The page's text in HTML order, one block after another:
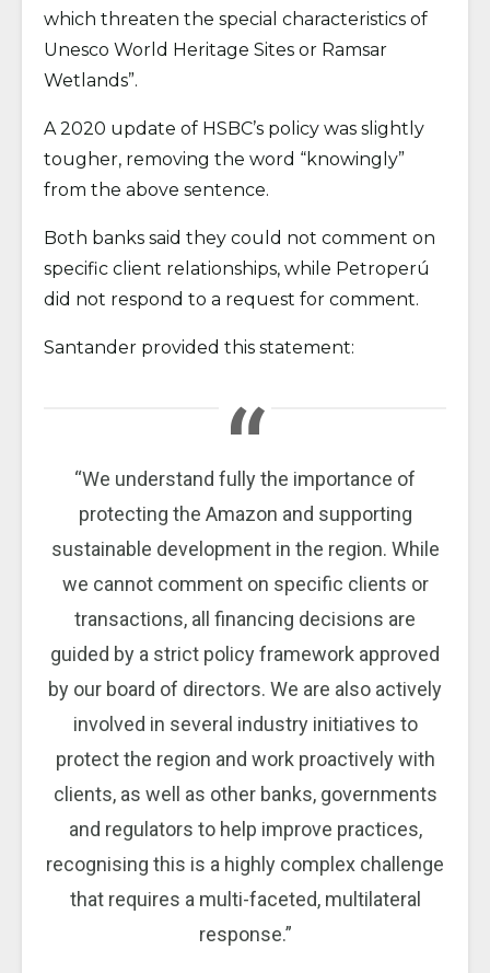
which threaten the special characteristics of
Unesco World Heritage Sites or Ramsar
Wetlands”.
A 2020 update of HSBC’s policy was slightly
tougher, removing the word “knowingly”
from the above sentence.
Both banks said they could not comment on
specific client relationships, while Petroperú
did not respond to a request for comment.
Santander provided this statement:
“We understand fully the importance of
protecting the Amazon and supporting
sustainable development in the region. While
we cannot comment on specific clients or
transactions, all financing decisions are
guided by a strict policy framework approved
by our board of directors. We are also actively
involved in several industry initiatives to
protect the region and work proactively with
clients, as well as other banks, governments
and regulators to help improve practices,
recognising this is a highly complex challenge
that requires a multi-faceted, multilateral
response.”